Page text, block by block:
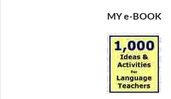
MY e-BOOK